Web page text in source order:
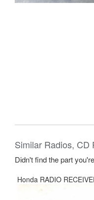
Similar Radios, CD
Didn't find the part
Honda RADIO